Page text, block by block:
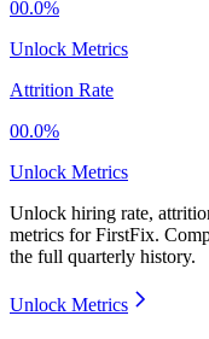
00.0%
Unlock Metrics
Attrition Rate
00.0%
Unlock Metrics
Unlock hiring rate,
metrics forFirstFix.
the full quarterly history.
Unlock Metrics